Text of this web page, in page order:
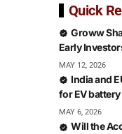
Quick
Groww
Early
MAY 12, 2026
India and
for EV
MAY 6, 2026
Will the